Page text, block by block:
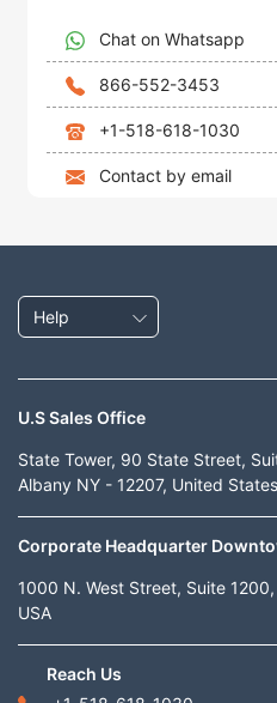
Chat on Whatsapp
866-552-3453
+1-518-618-1030
Contact by email
Help
U.S Sales Office
State Tower, 90 State Street,
Albany NY - 12207, United States
Corporate Headquarter
1000 N. West Street, Suite
USA
Reach Us